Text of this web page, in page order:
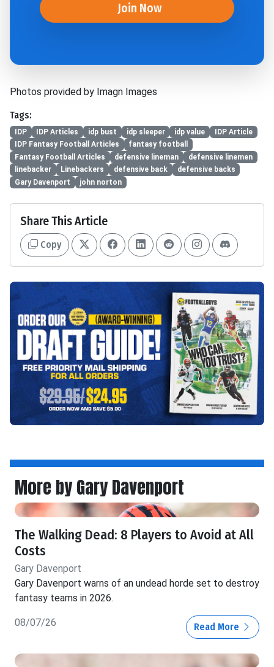
Join Now
Photos provided by Imagn Images
Tags:
IDP IDP Articles idp bust idp sleeper idp value
IDP Article
IDP Fantasy Football Articles
fantasy football
Fantasy Football Articles
defensive lineman
defensive linemen
linebacker
Linebackers defensive back
defensive backs
Gary Davenport
john norton
Share This Article
Copy
More by Gary Davenport
The Walking Dead: 8 Players to Avoid at All
Costs
Gary Davenport
Gary Davenport warns of an undead horde set to destroy
fantasy teams in 2026.
08/07/26 Read More